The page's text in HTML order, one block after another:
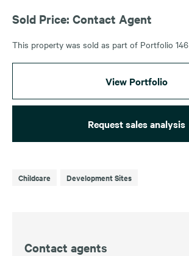
Sold Price: Contact Agent
This property was sold as part of Portfolio 146
View Portfolio
Request sales analysis
Childcare Development Sites
Contact agents